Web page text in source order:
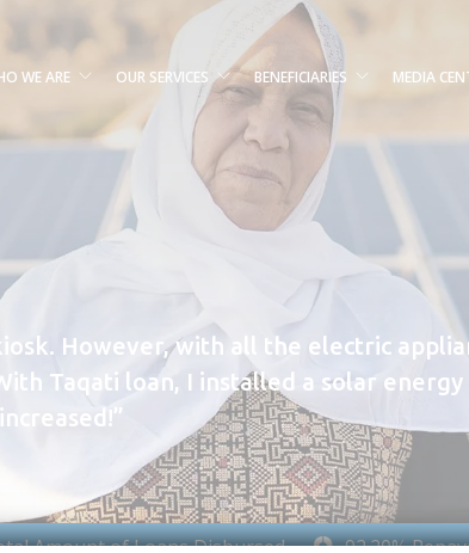
WE ARE OUR SERVICES BENEFICIARIES MEDIA
However, with all the electric
Taqati loan, I installed a solar energy
of Loans Disbursed 92.20%